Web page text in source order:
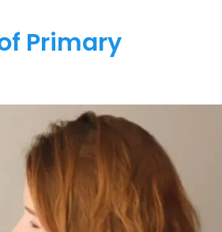
Primary